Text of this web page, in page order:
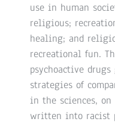
use in human
religious;
healing; and
recreational fun.
psychoactive
strategies of
in the sciences, on
written into racist